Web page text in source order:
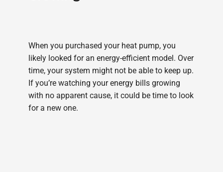
When you purchased your heat pump, you
likely looked for an energy-efficient model. Over
time, your system might not be able to keep up.
If you’re watching your energy bills growing
with no apparent cause, it could be time to look
for a new one.